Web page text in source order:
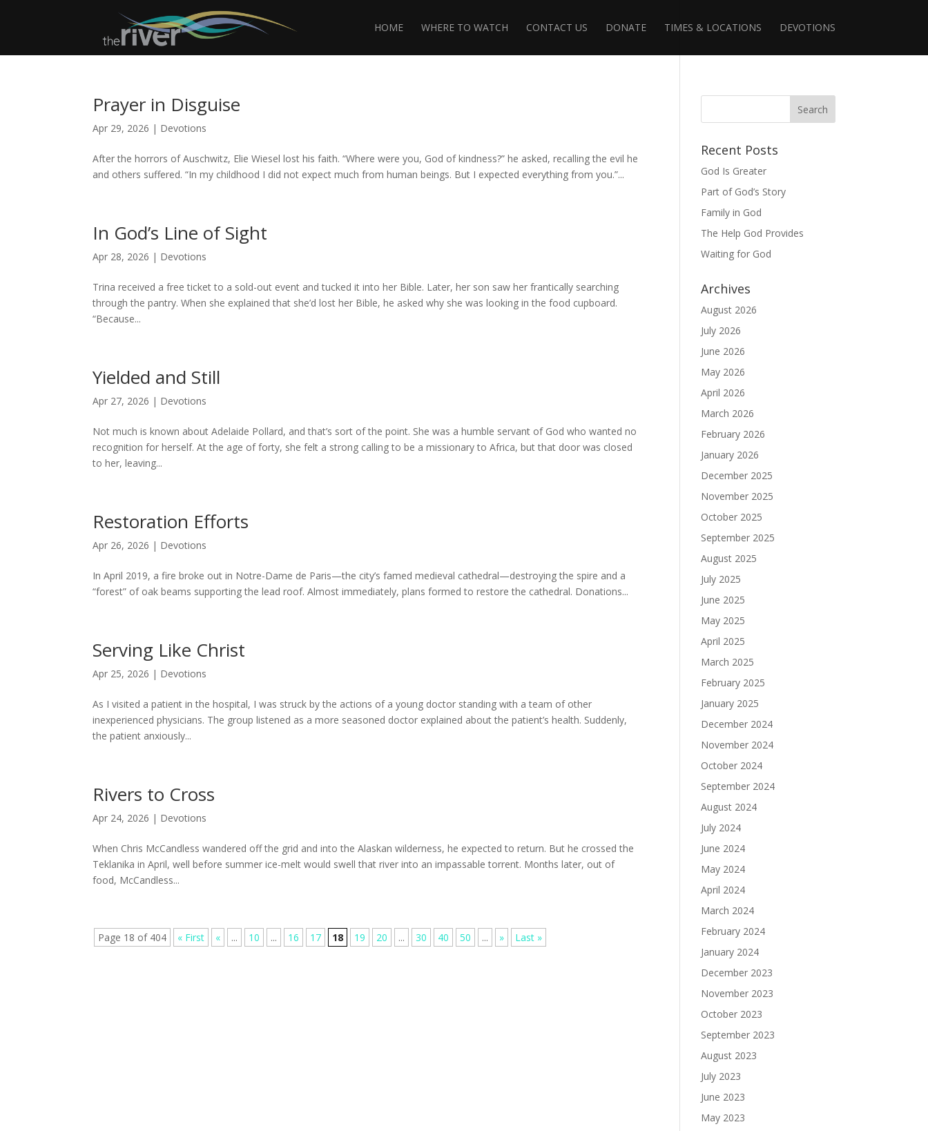
HOME WHERE TO WATCH CONTACT US DONATE TIMES & LOCATIONS DEVOTIONS
Prayer in Disguise
Apr 29, 2026 | Devotions
After the horrors of Auschwitz, Elie Wiesel lost his faith. “Where were you, God of kindness?” he asked, recalling the evil he
and others suffered. “In my childhood I did not expect much from human beings. But I expected everything from you.”...
In God’s Line of Sight
Apr 28, 2026 | Devotions
Trina received a free ticket to a sold-out event and tucked it into her Bible. Later, her son saw her frantically searching
through the pantry. When she explained that she’d lost her Bible, he asked why she was looking in the food cupboard.
“Because...
Yielded and Still
Apr 27, 2026 | Devotions
Not much is known about Adelaide Pollard, and that’s sort of the point. She was a humble servant of God who wanted no
recognition for herself. At the age of forty, she felt a strong calling to be a missionary to Africa, but that door was closed
to her, leaving...
Restoration Efforts
Apr 26, 2026 | Devotions
In April 2019, a fire broke out in Notre-Dame de Paris—the city’s famed medieval cathedral—destroying the spire and a
“forest” of oak beams supporting the lead roof. Almost immediately, plans formed to restore the cathedral. Donations...
Serving Like Christ
Apr 25, 2026 | Devotions
As I visited a patient in the hospital, I was struck by the actions of a young doctor standing with a team of other
inexperienced physicians. The group listened as a more seasoned doctor explained about the patient’s health. Suddenly,
the patient anxiously...
Rivers to Cross
Apr 24, 2026 | Devotions
When Chris McCandless wandered off the grid and into the Alaskan wilderness, he expected to return. But he crossed the
Teklanika in April, well before summer ice-melt would swell that river into an impassable torrent. Months later, out of
food, McCandless...
Page 18 of 404 « First « ... 10 ... 16 17 18 19 20 ... 30 40 50 ... » Last »
Recent Posts
God Is Greater
Part of God’s Story
Family in God
The Help God Provides
Waiting for God
Archives
August 2026
July 2026
June 2026
May 2026
April 2026
March 2026
February 2026
January 2026
December 2025
November 2025
October 2025
September 2025
August 2025
July 2025
June 2025
May 2025
April 2025
March 2025
February 2025
January 2025
December 2024
November 2024
October 2024
September 2024
August 2024
July 2024
June 2024
May 2024
April 2024
March 2024
February 2024
January 2024
December 2023
November 2023
October 2023
September 2023
August 2023
July 2023
June 2023
May 2023